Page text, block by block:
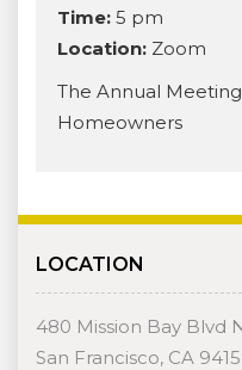
Time: 5 pm
Location: Zoom
The Annual
Homeowners
LOCATION
480 Mission Bay Blvd
San Francisco, CA